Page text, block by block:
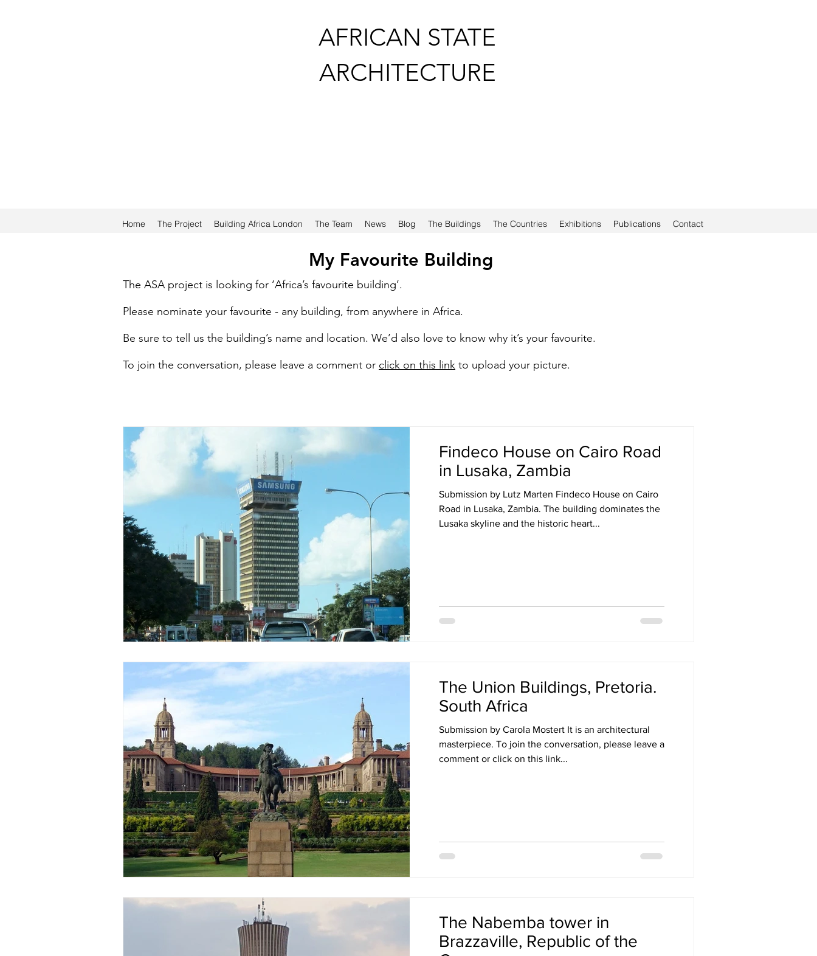
AFRICAN STATE
ARCHITECTURE
Home The Project Building Africa London The Team News Blog The Buildings The Countries Exhibitions Publications Contact
My Favourite Building
The ASA project is looking for ‘Africa’s favourite building’.
Please nominate your favourite - any building, from anywhere in Africa.
Be sure to tell us the building’s name and location. We’d also love to know why it’s your favourite.
To join the conversation, please leave a comment or click on this link to upload your picture.
Findeco House on Cairo Road
in Lusaka, Zambia
Submission by Lutz Marten Findeco House on Cairo
Road in Lusaka, Zambia. The building dominates the
Lusaka skyline and the historic heart...
The Union Buildings, Pretoria.
South Africa
Submission by Carola Mostert It is an architectural
masterpiece. To join the conversation, please leave a
comment or click on this link...
The Nabemba tower in
Brazzaville, Republic of the